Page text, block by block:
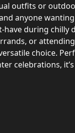
outfits or
anyone
during chilly
or
choice.
celebrations,